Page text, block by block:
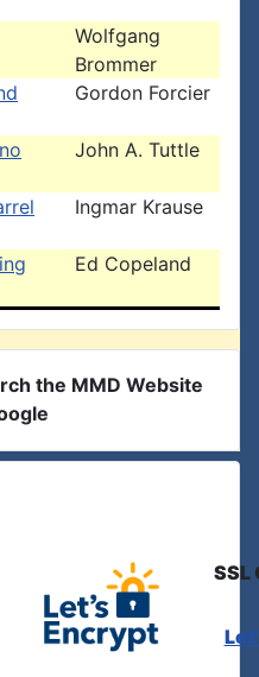
Wolfgang
Brommer
Gordon Forcier
John A. Tuttle
Ingmar Krause
Ed Copeland
the MMD Website
SSL